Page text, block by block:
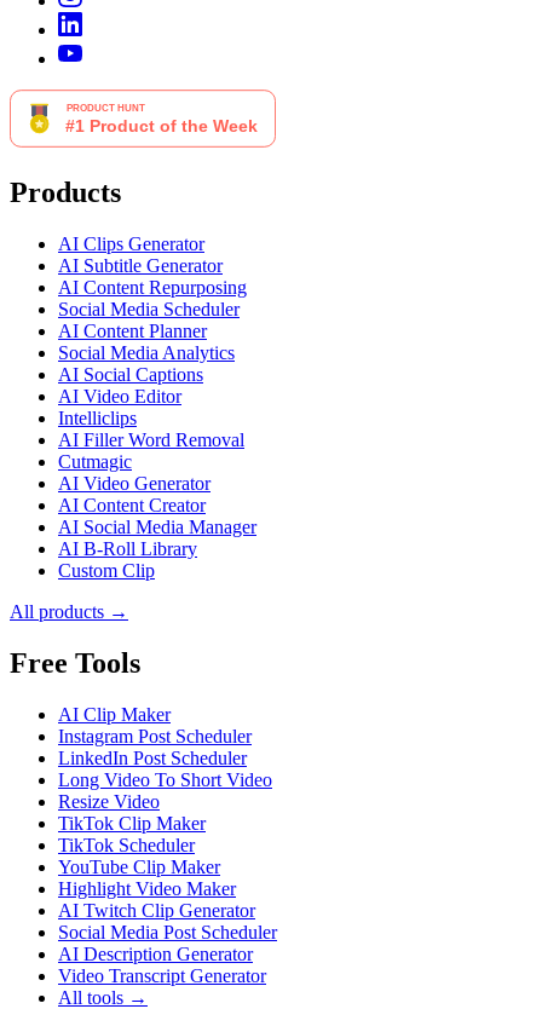
Products
AI Clips Generator
AI Subtitle Generator
AI Content Repurposing
Social Media Scheduler
AI Content Planner
Social Media Analytics
AI Social Captions
AI Video Editor
Intelliclips
AI Filler Word Removal
Cutmagic
AI Video Generator
AI Content Creator
AI Social Media Manager
AI B-Roll Library
Custom Clip
All products →
Free Tools
AI Clip Maker
Instagram Post Scheduler
LinkedIn Post Scheduler
Long Video To Short Video
Resize Video
TikTok Clip Maker
TikTok Scheduler
YouTube Clip Maker
Highlight Video Maker
AI Twitch Clip Generator
Social Media Post Scheduler
AI Description Generator
Video Transcript Generator
All tools →